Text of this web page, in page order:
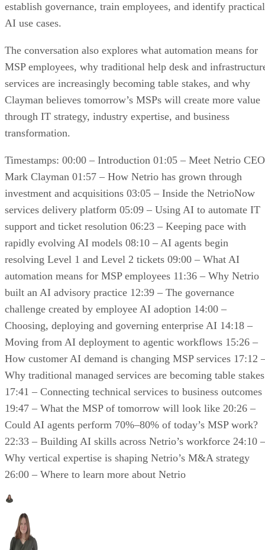
establish governance, train employees, and identify practical
AI use cases.
The conversation also explores what automation means for
MSP employees, why traditional help desk and
services are increasingly becoming table stakes, and why
Clayman believes tomorrow’s MSPs will create more value
through IT strategy, industry expertise, and business
transformation.
Timestamps: 00:00 – Introduction 01:05 – Meet Netrio CEO
Mark Clayman 01:57 – How Netrio has grown through
investment and acquisitions 03:05 – Inside the NetrioNow
services delivery platform 05:09 – Using AI to automate IT
support and ticket resolution 06:23 – Keeping pace with
rapidly evolving AI models 08:10 – AI agents begin
resolving Level 1 and Level 2 tickets 09:00 – What AI
automation means for MSP employees 11:36 – Why Netrio
built an AI advisory practice 12:39 – The governance
challenge created by employee AI adoption 14:00 –
Choosing, deploying and governing enterprise AI 14:18 –
Moving from AI deployment to agentic workflows 15:26 –
How customer AI demand is changing MSP services 17:12
Why traditional managed services are becoming table stakes
17:41 – Connecting technical services to business outcomes
19:47 – What the MSP of tomorrow will look like 20:26 –
Could AI agents perform 70%–80% of today’s MSP work?
22:33 – Building AI skills across Netrio’s workforce 24:10 –
Why vertical expertise is shaping Netrio’s M&A strategy
26:00 – Where to learn more about Netrio